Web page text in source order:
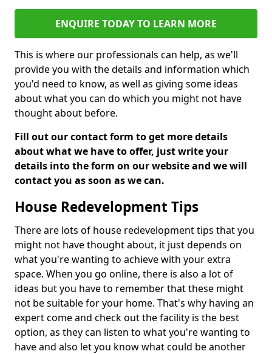
ENQUIRE TODAY TO LEARN MORE
This is where our professionals can help, as we'll
provide you with the details and information which
you'd need to know, as well as giving some ideas
about what you can do which you might not have
thought about before.
Fill out our contact form to get more details
about what we have to offer, just write your
details into the form on our website and we will
contact you as soon as we can.
House Redevelopment Tips
There are lots of house redevelopment tips that you
might not have thought about, it just depends on
what you're wanting to achieve with your extra
space. When you go online, there is also a lot of
ideas but you have to remember that these might
not be suitable for your home. That's why having an
expert come and check out the facility is the best
option, as they can listen to what you're wanting to
have and also let you know what could be another